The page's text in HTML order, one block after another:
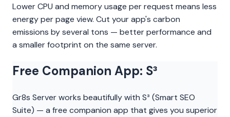
Lower CPU and memory usage per request means less
energy per page view. Cut your app's carbon
emissions by several tons — better performance and
a smaller footprint on the same server.
Free Companion App: S³
Gr8s Server works beautifully with S³ (Smart SEO
Suite) — a free companion app that gives you superior